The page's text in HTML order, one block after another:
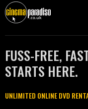
FUSS-FREE,
STARTS HERE.
UNLIMITED ONLINE DVD